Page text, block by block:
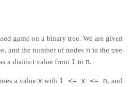
game on a binary tree. We are given
and the number of nodes n in the tree.
a distinct value from 1 to n.
a value x with 1 <= x <= n, and